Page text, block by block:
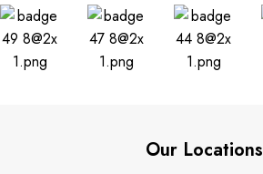
Our Locations